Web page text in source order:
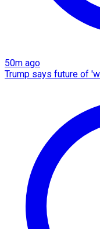
50m ago
Trump says future of